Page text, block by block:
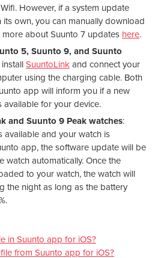
However, if a system update
its own, you can manually download
more about Suunto 7 updates here.
5, Suunto 9, and Suunto
install SuuntoLink and connect your
using the charging cable. Both
app will inform you if a new
available for your device.
and Suunto 9 Peak watches:
available and your watch is
app, the software update will be
watch automatically. Once the
to your watch, the watch will
the night as long as the battery
in Suunto app for iOS?
from Suunto app for iOS?